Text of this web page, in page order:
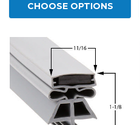
CHOOSE OPTIONS